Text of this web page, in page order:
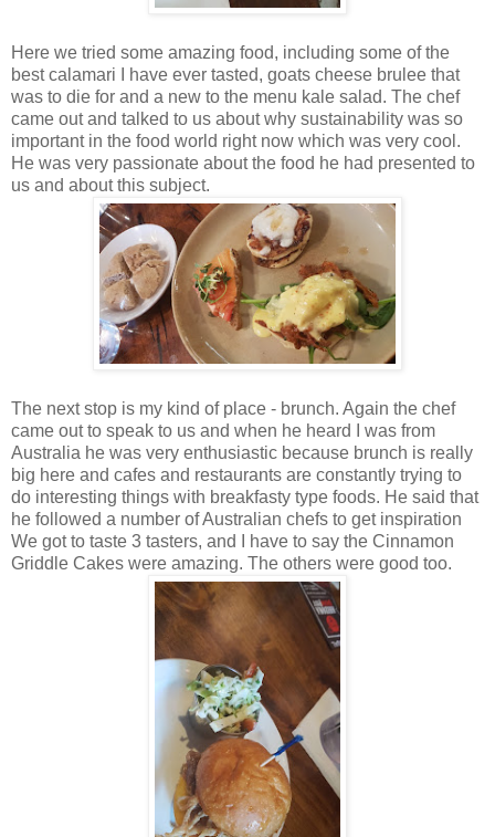
Here we tried some amazing food, including some of the
best calamari I have ever tasted, goats cheese brulee that
was to die for and a new to the menu kale salad. The chef
came out and talked to us about why sustainability was so
important in the food world right now which was very cool.
He was very passionate about the food he had presented to
us and about this subject.
The next stop is my kind of place - brunch. Again the chef
came out to speak to us and when he heard I was from
Australia he was very enthusiastic because brunch is really
big here and cafes and restaurants are constantly trying to
do interesting things with breakfasty type foods. He said that
he followed a number of Australian chefs to get inspiration
We got to taste 3 tasters, and I have to say the Cinnamon
Griddle Cakes were amazing. The others were good too.